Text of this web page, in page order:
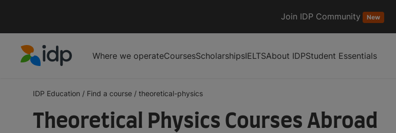
Join IDP Community New
Where we operateCoursesScholarshipsIELTSAbout IDPStudent Essentials
IDP Education / Find a course / theoretical-physics
Theoretical Physics Courses Abroad